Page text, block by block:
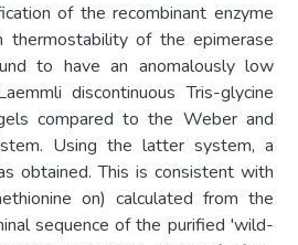
of the recombinant enzyme
thermostability of the epimerase
to have an anomalously low
discontinuous Tris-glycine
compared to the Weber and
Using the latter system, a
obtained. This is consistent with
on) calculated from the
sequence of the purified 'wild-